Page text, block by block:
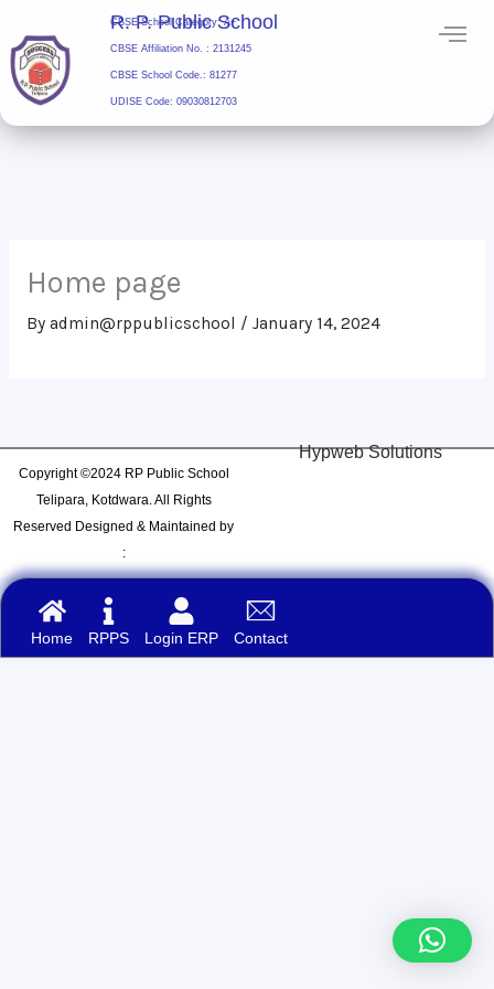
content
R. P. Public School
CBSE School Category: A+
CBSE Affiliation No. : 2131245
CBSE School Code.: 81277
UDISE Code: 09030812703
Home page
By admin@rppublicschool / January 14, 2024
Copyright ©2024 RP Public School
Telipara, Kotdwara. All Rights
Reserved Designed & Maintained by
:
Hypweb Solutions
Home RPPS Login ERP Contact